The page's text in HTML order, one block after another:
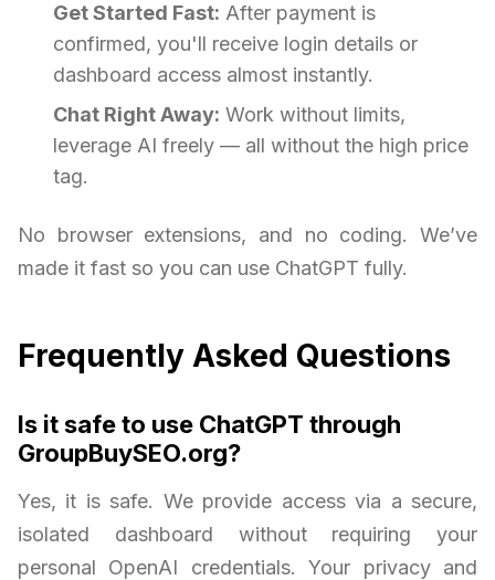
Get Started Fast: After payment is
confirmed, you'll receive login details or
dashboard access almost instantly.
Chat Right Away: Work without limits,
leverage AI freely — all without the high price
tag.
No browser extensions, and no coding. We’ve
made it fast so you can use ChatGPT fully.
Frequently Asked Questions
Is it safe to use ChatGPT through
GroupBuySEO.org?
Yes, it is safe. We provide access via a secure,
isolated dashboard without requiring your
personal OpenAI credentials. Your privacy and